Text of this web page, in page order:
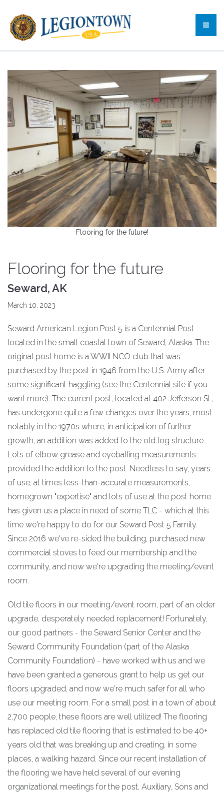
Flooring for the future!
Flooring for the future
Seward, AK
March 10, 2023
Seward American Legion Post 5 is a Centennial Post
located in the small coastal town of Seward, Alaska. The
original post home is a WWII NCO club that was
purchased by the post in 1946 from the U.S. Army after
some significant haggling (see the Centennial site if you
want more). The current post, located at 402 Jefferson St.,
has undergone quite a few changes over the years, most
notably in the 1970s where, in anticipation of further
growth, an addition was added to the old log structure.
Lots of elbow grease and eyeballing measurements
provided the addition to the post. Needless to say, years
of use, at times less-than-accurate measurements,
homegrown "expertise" and lots of use at the post home
has given us a place in need of some TLC - which at this
time we're happy to do for our Seward Post 5 Family.
Since 2016 we've re-sided the building, purchased new
commercial stoves to feed our membership and the
community, and now we're upgrading the meeting/event
room.
Old tile floors in our meeting/event room, part of an older
upgrade, desperately needed replacement! Fortunately,
our good partners - the Seward Senior Center and the
Seward Community Foundation (part of the Alaska
Community Foundation) - have worked with us and we
have been granted a generous grant to help us get our
floors upgraded, and now we're much safer for all who
use our meeting room. For a small post in a town of about
2,700 people, these floors are well utilized! The flooring
has replaced old tile flooring that is estimated to be 40+
years old that was breaking up and creating, in some
places, a walking hazard. Since our recent installation of
the flooring we have held several of our evening
organizational meetings for the post, Auxiliary, Sons and